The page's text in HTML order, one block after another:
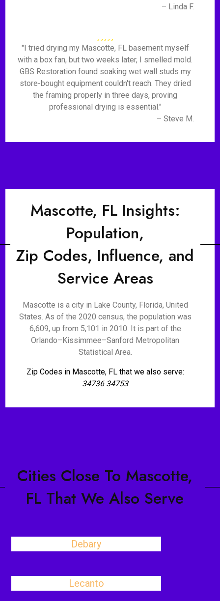
– Linda F.
"I tried drying my Mascotte, FL basement myself
with a box fan, but two weeks later, I smelled mold.
GBS Restoration found soaking wet wall studs my
store-bought equipment couldn't reach. They dried
the framing properly in three days, proving
professional drying is essential."
– Steve M.
Mascotte, FL Insights:
Population,
Zip Codes, Influence, and
Service Areas
Mascotte is a city in Lake County, Florida, United
States. As of the 2020 census, the population was
6,609, up from 5,101 in 2010. It is part of the
Orlando–Kissimmee–Sanford Metropolitan
Statistical Area.
Zip Codes in Mascotte, FL that we also serve:
34736 34753
Cities Close To Mascotte,
FL That We Also Serve
Debary
Lecanto